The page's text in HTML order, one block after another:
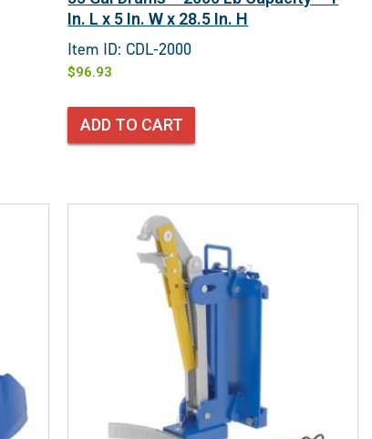
In. L x 5 In. W x 28.5 In. H
Item ID: CDL-2000
$96.93
ADD TO CART